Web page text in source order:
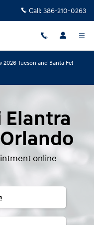
Call: 386-210-0263
Tucson and Santa Fe!
Elantra
online